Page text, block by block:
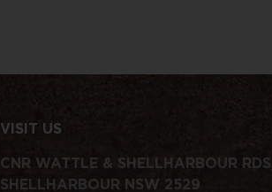
VISIT US
CNR WATTLE & SHELLHARBOUR
SHELLHARBOUR NSW 2529